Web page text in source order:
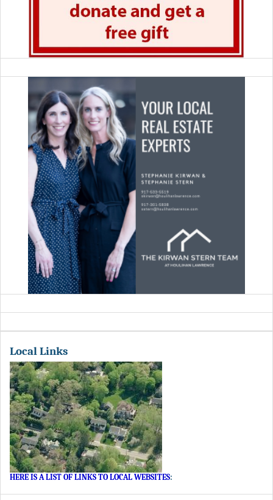
Local Links
HERE IS A LIST OF LINKS TO LOCAL WEBSITES: